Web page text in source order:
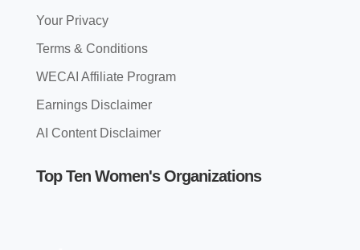
Your Privacy
Terms & Conditions
WECAI Affiliate Program
Earnings Disclaimer
AI Content Disclaimer
Top Ten Women's Organizations